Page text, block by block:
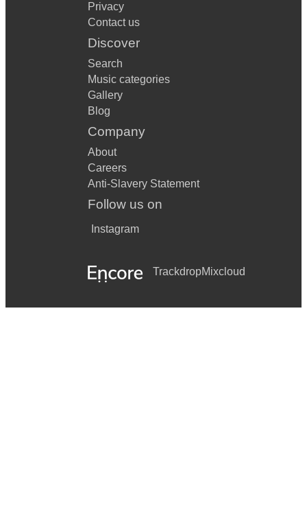
Privacy
Contact us
Discover
Search
Music categories
Gallery
Blog
Company
About
Careers
Anti-Slavery Statement
Follow us on
Instagram
TrackdropMixcloud